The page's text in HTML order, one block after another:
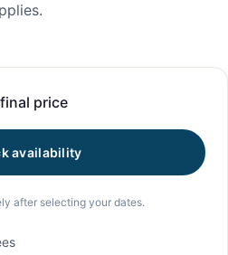
price
availability
after selecting your dates.